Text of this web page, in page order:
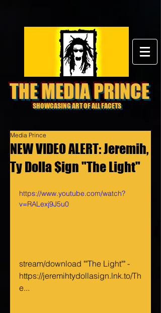
THE MEDIA PRINCE
SHOWCASING ART OF ALL FACETS
NEW VIDEO ALERT: Jeremih,
Ty Dolla $ign "The Light"
Media Prince
https://www.youtube.com/watch?
v=RALexj9J5u0
stream/download ""The Light"" -
https://jeremihtydollasign.lnk.to/Th
e...